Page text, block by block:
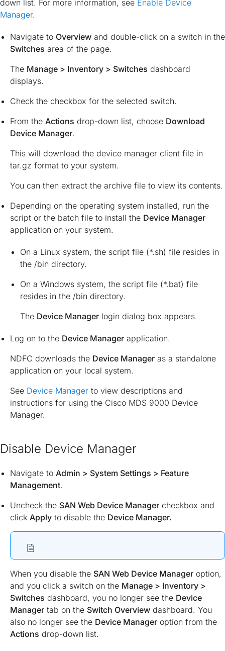
down list. For more information, see Enable Device
Manager.
Navigate to Overview and double-click on a switch in the
Switches area of the page.
The Manage > Inventory > Switches dashboard
displays.
Check the checkbox for the selected switch.
From the Actions drop-down list, choose Download
Device Manager.
This will download the device manager client file in
tar.gz format to your system.
You can then extract the archive file to view its contents.
Depending on the operating system installed, run the
script or the batch file to install the Device Manager
application on your system.
On a Linux system, the script file (*.sh) file resides in
the /bin directory.
On a Windows system, the script file (*.bat) file
resides in the /bin directory.
The Device Manager login dialog box appears.
Log on to the Device Manager application.
NDFC downloads the Device Manager as a standalone
application on your local system.
See Device Manager to view descriptions and
instructions for using the Cisco MDS 9000 Device
Manager.
Disable Device Manager
Navigate to Admin > System Settings > Feature
Management.
Uncheck the SAN Web Device Manager checkbox and
click Apply to disable the Device Manager.
When you disable the SAN Web Device Manager option,
and you click a switch on the Manage > Inventory >
Switches dashboard, you no longer see the Device
Manager tab on the Switch Overview dashboard. You
also no longer see the Device Manager option from the
Actions drop-down list.